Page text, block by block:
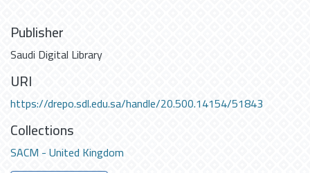
Publisher
Saudi Digital Library
URI
https://drepo.sdl.edu.sa/handle/20.500.14154/51843
Collections
SACM - United Kingdom